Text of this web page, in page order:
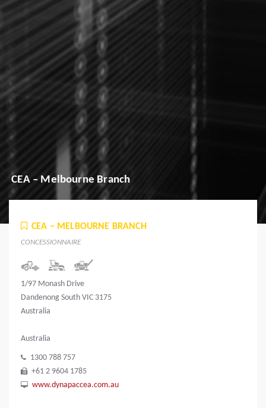
CEA – Melbourne Branch
CEA – MELBOURNE BRANCH
CONCESSIONNAIRE
1/97 Monash Drive
Dandenong South VIC 3175
Australia
Australia
1300 788 757
+61 2 9604 1785
www.dynapaccea.com.au